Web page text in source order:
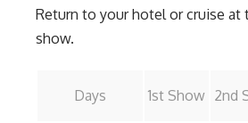
Return to your hotel or cruise at
show.
Days 1st Show 2nd